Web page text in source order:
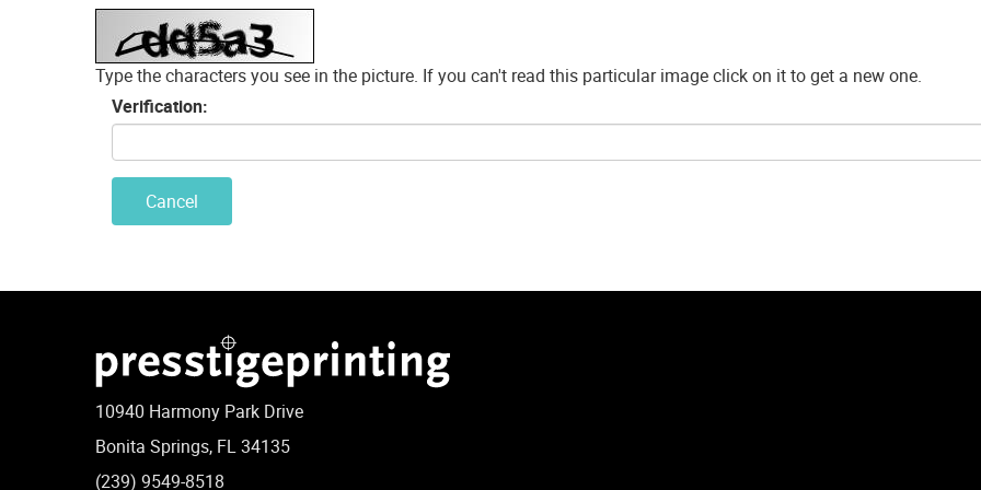
Type the characters you see in the picture. If you can't read this particular image click on it to get a new one.
Verification:
Cancel
10940 Harmony Park Drive
Bonita Springs, FL 34135
(239) 9549-8518